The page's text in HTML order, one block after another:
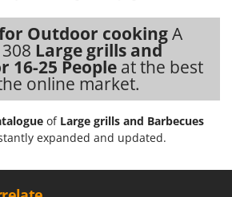
Outdoor cookingA
Large grills and
16-25 People at the best
online market.
of Large grills and Barbecues
expanded and updated.